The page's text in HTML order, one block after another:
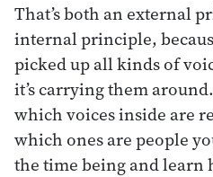
That’s both an external
internal principle,
picked up all kinds of
it’s carrying them
which voices inside are
which ones are people
the time being and learn